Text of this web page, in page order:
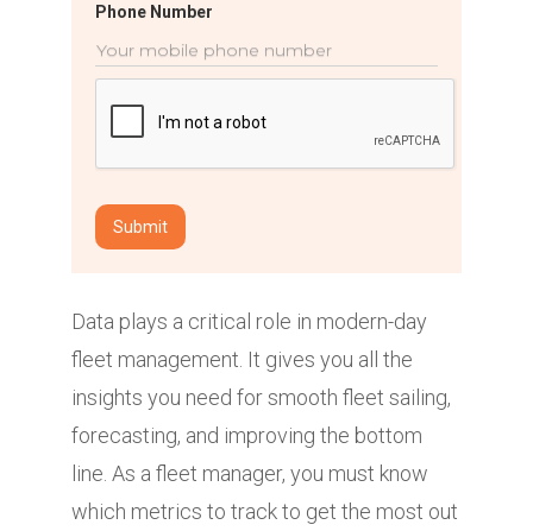
Phone Number
Data plays a critical role in modern-day
fleet management. It gives you all the
insights you need for smooth fleet sailing,
forecasting, and improving the bottom
line. As a fleet manager, you must know
which metrics to track to get the most out